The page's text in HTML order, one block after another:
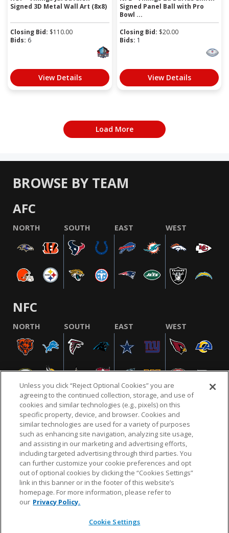
Signed 3D Metal Wall Art (8x8)
Closing Bid: $110.00
Bids: 6
View Details
Signed Panel Ball with Pro
Bowl ...
Closing Bid: $20.00
Bids: 1
View Details
Load More
BROWSE BY TEAM
AFC
NORTH SOUTH EAST WEST
NFC
NORTH SOUTH EAST WEST
NFL.COM FAQ PRIVACY POLICY TERMS & CONDITIONS
CUSTOMER SERVICE YOUR PRIVACY CHOICES COOKIE SETTINGS
AD CHOICES
© 2026 NFL Enterprises LLC. NFL and the NFL shield
design are registered trademarks of the National
Unless you click “Reject Optional Cookies” you are
agreeing to the continued collection, storage, and use of
cookies and similar technologies (e.g., pixels) on this
specific property, device, and browser. Cookies and
similar technologies are used for a variety of purposes
such as enhancing site navigation, analyzing site usage,
and assisting in our marketing and advertising efforts,
including targeted advertising through third parties. You
can further customize your cookie preferences and opt
out of optional cookies by clicking the “Cookies Settings”
link in this banner or in the footer of this website’s
homepage. For more information, please refer to
our Privacy Policy.
Cookie Settings